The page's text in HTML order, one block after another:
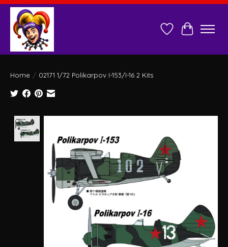
Wish ListCart
Home / 02171 1/72 Polikarpov I-153/I-16 2 Kits